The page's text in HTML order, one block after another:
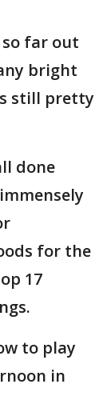
far out
bright
still pretty
done
for the
17
to play
in